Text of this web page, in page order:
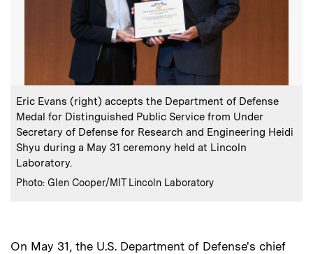
Caption:
Eric Evans (right) accepts the Department of Defense
Medal for Distinguished Public Service from Under
Secretary of Defense for Research and Engineering Heidi
Shyu during a May 31 ceremony held at Lincoln
Laboratory.
Credits:
Photo: Glen Cooper/MIT Lincoln Laboratory
On May 31, the U.S. Department of Defense's chief